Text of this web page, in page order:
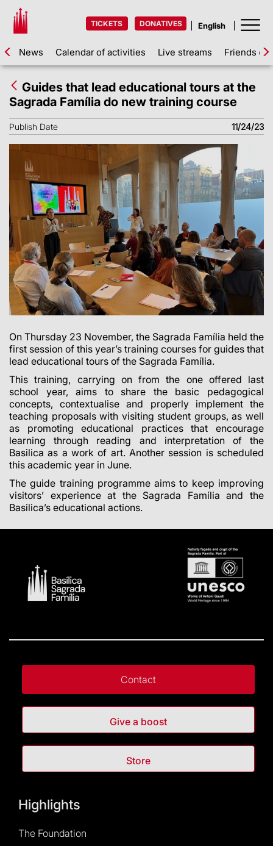
TICKETS DONATIVES
News Calendar of activities Live streams Friends of
Guides that lead educational tours at the
Sagrada Família do new training course
Publish Date 11/24/23
On Thursday 23 November, the Sagrada Família held the
first session of this year’s training courses for guides that
lead educational tours of the Sagrada Família.
This training, carrying on from the one offered last
school year, aims to share the basic pedagogical
concepts, contextualise and properly implement the
teaching proposals with visiting student groups, as well
as promoting educational practices that encourage
learning through reading and interpretation of the
Basilica as a work of art. Another session is scheduled
this academic year in June.
The guide training programme aims to keep improving
visitors’ experience at the Sagrada Família and the
Basilica’s educational actions.
Contact
Give a boost
Store
Highlights
The Foundation